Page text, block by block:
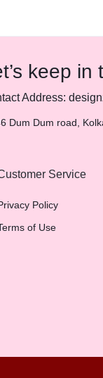
keep in
Address:
Dum Dum road,
Service
Policy
of Use